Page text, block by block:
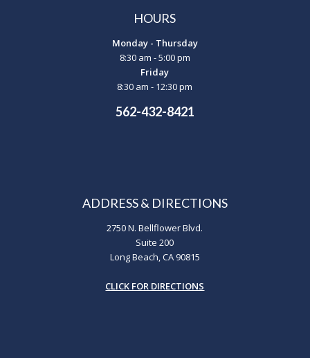
HOURS
Monday - Thursday
8:30 am - 5:00 pm
Friday
8:30 am - 12:30 pm
562-432-8421
ADDRESS & DIRECTIONS
2750 N. Bellflower Blvd.
Suite 200
Long Beach, CA 90815
CLICK FOR DIRECTIONS